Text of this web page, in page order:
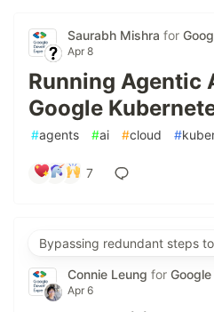
Saurabh Mishra for
Apr 8
Running Agentic
Google
#agents #ai #cloud #
7
Bypassing redundant steps
Connie Leung for
Apr 6